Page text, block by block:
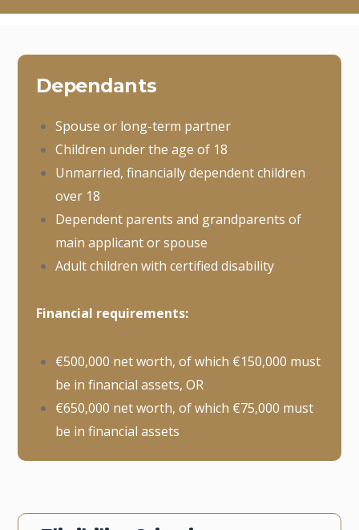
Dependants
Spouse or long-term partner
Children under the age of 18
Unmarried, financially dependent children
over 18
Dependent parents and grandparents of
main applicant or spouse
Adult children with certified disability
Financial requirements:
€500,000 net worth, of which €150,000 must
be in financial assets, OR
€650,000 net worth, of which €75,000 must
be in financial assets